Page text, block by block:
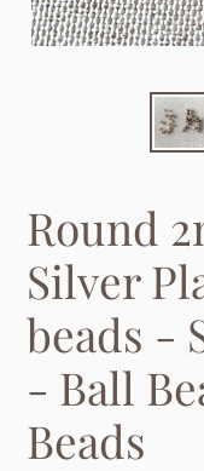
Round
Silver
beads -
- Ball
Beads